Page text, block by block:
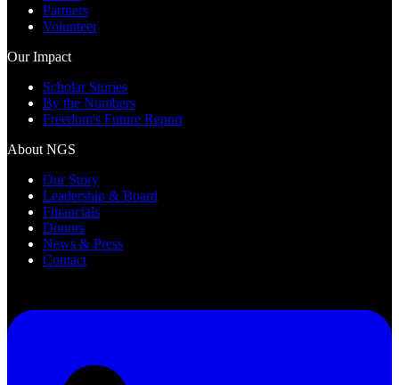
Partners
Volunteer
Our Impact
Scholar Stories
By the Numbers
Freedom's Future Report
About NGS
Our Story
Leadership & Board
Financials
Donors
News & Press
Contact